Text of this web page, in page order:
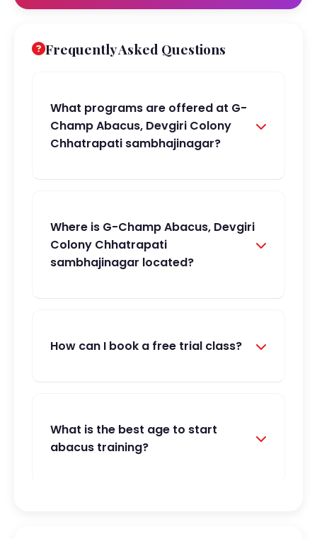
Frequently Asked Questions
What programs are offered at G-
Champ Abacus, Devgiri Colony
Chhatrapati sambhajinagar?
Where is G-Champ Abacus, Devgiri
Colony Chhatrapati
sambhajinagar located?
How can I book a free trial class?
What is the best age to start
abacus training?